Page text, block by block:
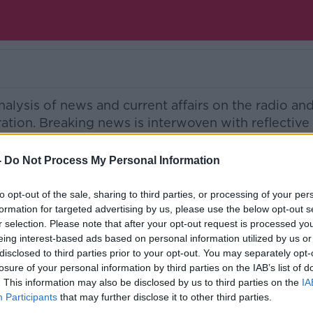
Do Not Process My Personal Information
opt-out of the sale, sharing to third parties, or processing of your
for targeted advertising by us, please use the below opt-out
selection. Please note that after your opt-out request is processed
interest-based ads based on personal information utilized by us
to third parties prior to your opt-out. You may separately
of your personal information by third parties on the IAB’s list of
This information may also be disclosed by us to third parties on the
Participants that may further disclose it to other third parties.
of news and current affairs on the radio
Breaking news is interwoven with
across the country. Experts are on hand to
rights and health issues to savvy holiday
entertainment world.
| Ireland’s national independent talk station
the GoLoud app now, the new home for